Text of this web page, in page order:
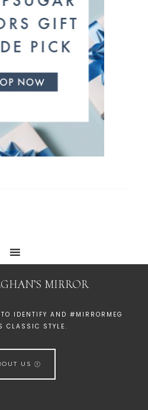
MIRROR
IDENTIFY AND #MIRRORMEG
CLASSIC STYLE.
US